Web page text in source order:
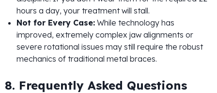
hours a day, your treatment will stall.
Not for Every Case: While technology has
improved, extremely complex jaw alignments or
severe rotational issues may still require the robust
mechanics of traditional metal braces.
8. Frequently Asked Questions